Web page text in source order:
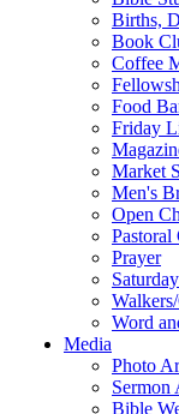
Births,
Book
Coffee
Food
Friday
Market
Men's
Open
Pastoral
Prayer
Word
Media
Photo
Sermon
Bible